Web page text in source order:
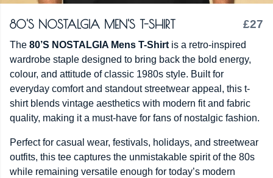
80'S NOSTALGIA MEN'S T-SHIRT £27
The 80’S NOSTALGIA Mens T-Shirt is a retro-inspired
wardrobe staple designed to bring back the bold energy,
colour, and attitude of classic 1980s style. Built for
everyday comfort and standout streetwear appeal, this t-
shirt blends vintage aesthetics with modern fit and fabric
quality, making it a must-have for fans of nostalgic fashion.
Perfect for casual wear, festivals, holidays, and streetwear
outfits, this tee captures the unmistakable spirit of the 80s
while remaining versatile enough for today’s modern